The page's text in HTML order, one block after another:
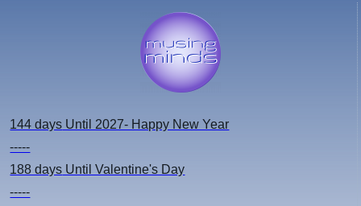
144 days Until 2027- Happy New Year
-----
188 days Until Valentine's Day
-----